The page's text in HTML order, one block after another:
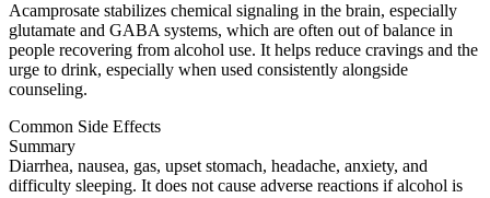
Acamprosate stabilizes chemical signaling in the brain, especially
glutamate and GABA systems, which are often out of balance in
people recovering from alcohol use. It helps reduce cravings and the
urge to drink, especially when used consistently alongside
counseling.
Common Side Effects
Summary
Diarrhea, nausea, gas, upset stomach, headache, anxiety, and
difficulty sleeping. It does not cause adverse reactions if alcohol is